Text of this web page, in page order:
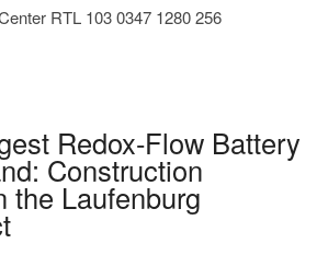
Redox-Flow Battery
Construction
the Laufenburg